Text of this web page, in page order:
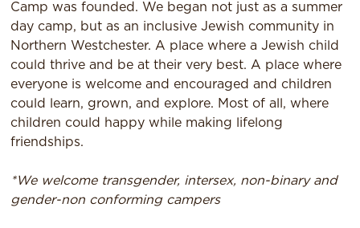
Camp was founded. We began not just as a summer
day camp, but as an inclusive Jewish community in
Northern Westchester. A place where a Jewish child
could thrive and be at their very best. A place where
everyone is welcome and encouraged and children
could learn, grown, and explore. Most of all, where
children could happy while making lifelong
friendships.
*We welcome transgender, intersex, non-binary and
gender-non conforming campers